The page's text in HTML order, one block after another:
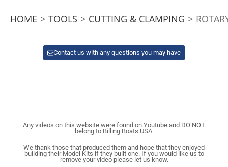
HOME > TOOLS > CUTTING & CLAMPING >
Contact us with any questions you may have
Any videos on this website were found on Youtube and DO NOT
belong to Billing Boats USA.
We thank those that produced them and hope that they enjoyed
building their Model Kits if they built one. If you would like us to
remove your video please let us know.